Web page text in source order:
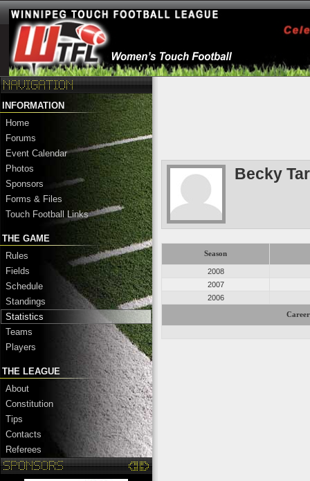
INFORMATION
Home
Forums
Event Calendar
Photos
Sponsors
Forms & Files
Touch Football Links
THE GAME
Rules
Fields
Schedule
Standings
Statistics
Teams
Players
THE LEAGUE
About
Constitution
Tips
Contacts
Referees
Becky
Season
2008
2007
2006